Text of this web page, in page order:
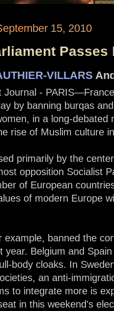
15, 2010
VILLARS
Journal -
by banning burqas
in a long-debated
rise of Muslim culture
primarily by the
opposition Socialist
of European
of modern Europe
example, banned the
year. Belgium and
body cloaks. In
an anti-
to integrate more is
in this weekend's